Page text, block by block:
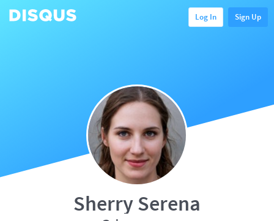
Log In Sign Up
Sherry Serena